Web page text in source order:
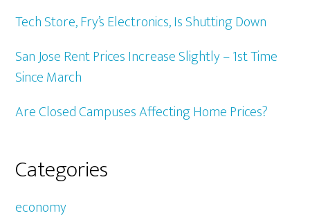
Tech Store, Fry’s Electronics, Is Shutting Down
San Jose Rent Prices Increase Slightly – 1st Time
Since March
Are Closed Campuses Affecting Home Prices?
Categories
economy